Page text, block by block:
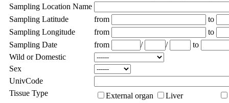
Sampling Location Name
Sampling Latitude
from
to
Sampling Longitude
from
to
Sampling Date
from / /
to
Wild or Domestic
Sex
UnivCode
Tissue Type
External organ
Liver